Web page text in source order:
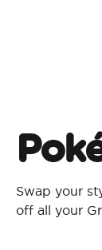
Swap your
off all your